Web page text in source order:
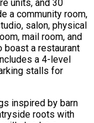
units, and 30
a community room,
salon, physical
mail room, and
boast a restaurant
a 4-level
stalls for
inspired by barn
roots with